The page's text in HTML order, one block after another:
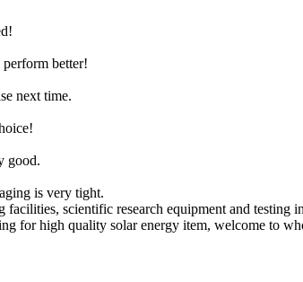
better!
next time.
good.
is very tight.
scientific research equipment and testing
for high quality solar energy item, welcome to